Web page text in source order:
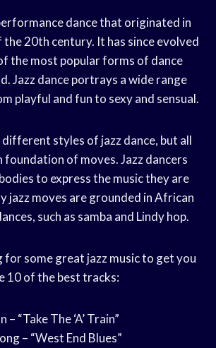
dance that originated in
20th century. It has since evolved
the most popular forms of dance
Jazz dance portrays a wide range
playful and fun to sexy and sensual.
styles of jazz dance, but all
foundation of moves. Jazz dancers
to express the music they are
jazz moves are grounded in African
such as samba and Lindy hop.
for some great jazz music to get you
10 of the best tracks:
“Take The ‘A’ Train”
– “West End Blues”